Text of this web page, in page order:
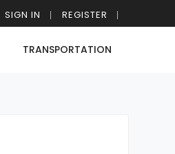
SIGN IN REGISTER
TRANSPORTATION